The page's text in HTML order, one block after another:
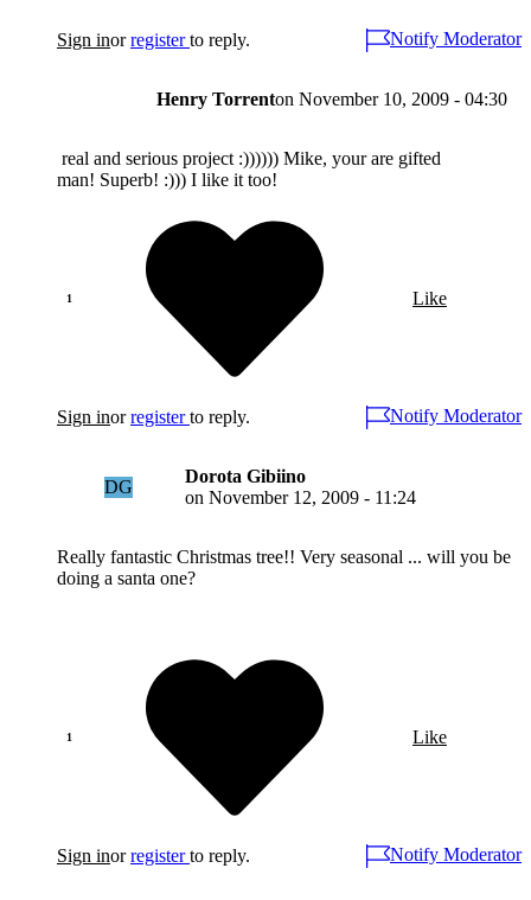
Sign inorregister to reply. Notify Moderator
Henry Torrenton November 10, 2009 - 04:30
real and serious project :)))))) Mike, your are gifted
man! Superb! :))) I like it too!
Like
Sign inorregister to reply. Notify Moderator
DG
Dorota Gibiino
on November 12, 2009 - 11:24
Really fantastic Christmas tree!! Very seasonal ... will you be
doing a santa one?
Like
Sign inorregister to reply. Notify Moderator